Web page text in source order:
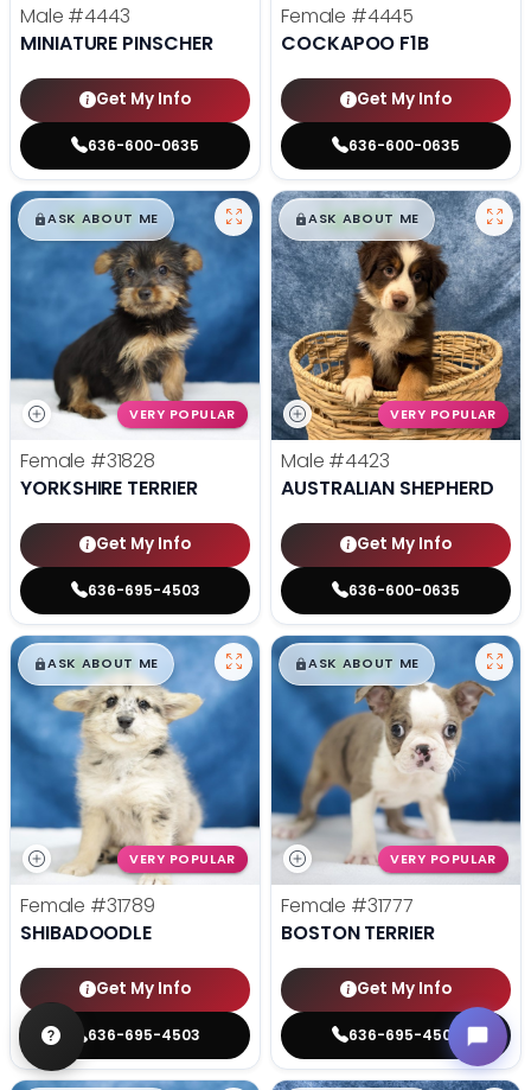
Male #4443
MINIATURE PINSCHER
Get My Info
636-600-0635
Female #4445
COCKAPOO F1B
Get My Info
636-600-0635
$█,█99
ASK ABOUT ME
VERY POPULAR
Female #31828
YORKSHIRE TERRIER
Get My Info
636-695-4503
$█,█99
ASK ABOUT ME
VERY POPULAR
Male #4423
AUSTRALIAN SHEPHERD
Get My Info
636-600-0635
$█,█99
ASK ABOUT ME
VERY POPULAR
Female #31789
SHIBADOODLE
Get My Info
636-695-4503
$█,█99
ASK ABOUT ME
VERY POPULAR
Female #31777
BOSTON TERRIER
Get My Info
636-695-4503